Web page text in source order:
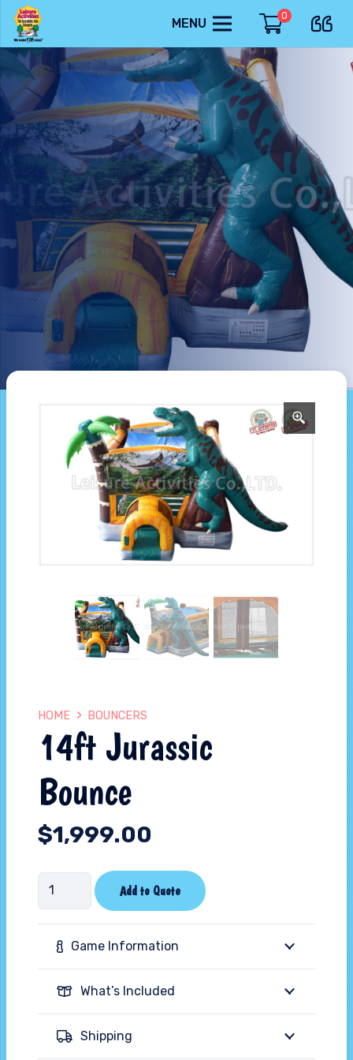
MENU
0
HOME BOUNCERS
14ft Jurassic
Bounce
$1,999.00
14ft
Jurassic
Bounce
quantity
Add to Quote
Game Information
What’s Included
Shipping